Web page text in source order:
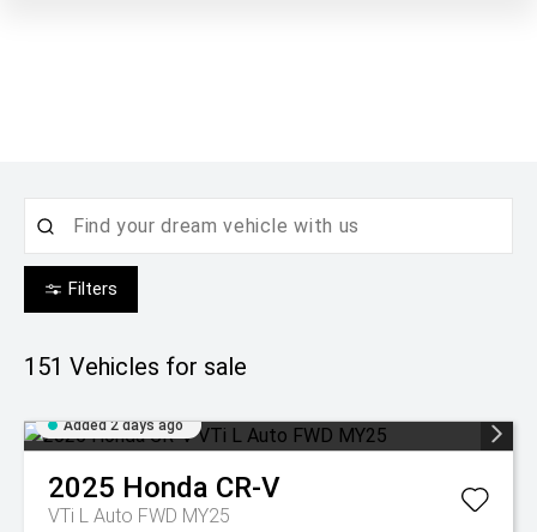
Filters
151 Vehicles for sale
Added 2 days ago
2025 Honda CR-V
VTi L Auto FWD MY25